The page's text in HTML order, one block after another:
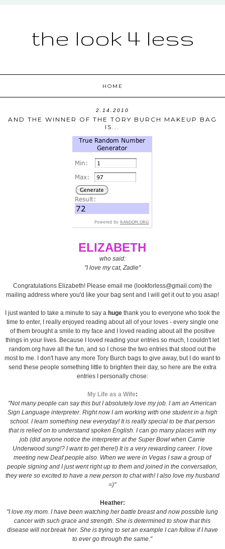
the look 4 less
HOME
2.14.2010
AND THE WINNER OF THE TORY BURCH MAKEUP BAG
IS...
ELIZABETH
who said:
"I love my cat, Zadie"
Congratulations Elizabeth! Please email me (lookforless@gmail.com) the
mailing address where you'd like your bag sent and I will get it out to you asap!
I just wanted to take a minute to say a hugethank you to everyone who took the
time to enter, I really enjoyed reading about all of your loves - every single one
of them brought a smile to my face and I loved reading about all the positive
things in your lives. Because I loved reading your entries so much, I couldn't let
random.org have all the fun, and so I chose the two entries that stood out the
most to me. I don't have any more Tory Burch bags to give away, but I do want to
send these people something little to brighten their day, so here are the extra
entries I personally chose:
My Life as a Wife:
"Not many people can say this but I absolutely love my job. I am an American
Sign Language interpreter. Right now I am working with one student in a high
school. I learn something new everyday! It is really special to be that person
that is relied on to understand spoken English. I can go many places with my
job (did anyone notice the interpreter at the Super Bowl when Carrie
Underwood sung!? I want to get there!) It is a very rewarding career. I love
meeting new Deaf people also. When we were in Vegas I saw a group of
people signing and I just went right up to them and joined in the conversation,
they were so excited to have a new person to chat with! I also love my husband
=)"
Heather:
"I love my mom. I have been watching her battle breast and now possible lung
cancer with such grace and strength. She is determined to show that this
disease will not break her. She is trying to set an example I can follow if I have
to ever go through the same."